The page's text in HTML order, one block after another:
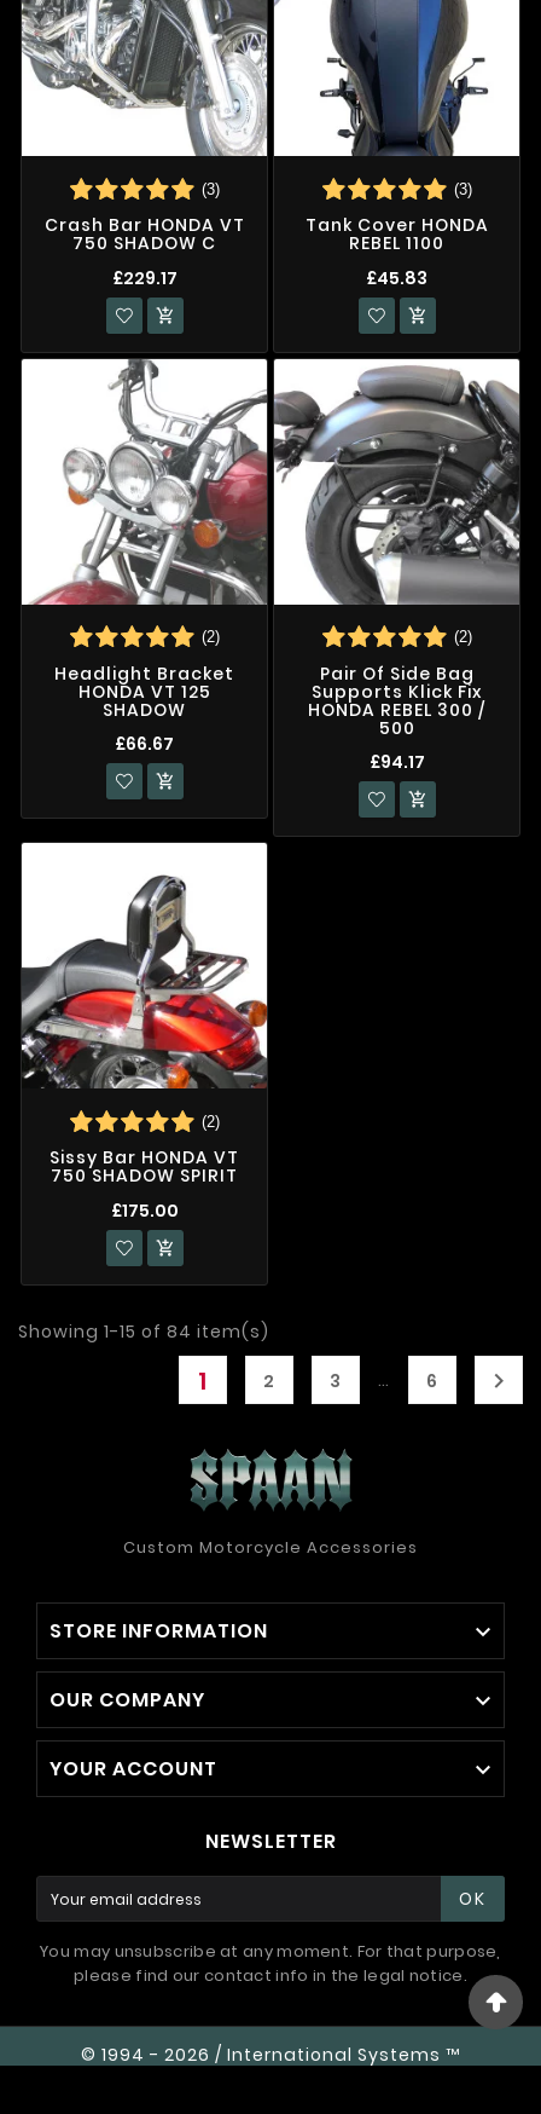
(3)
Crash Bar HONDA VT
750 SHADOW C
£229.17

(3)
Tank Cover HONDA
REBEL 1100
£45.83

(2)
Headlight Bracket
HONDA VT 125
SHADOW
£66.67

(2)
Pair Of Side Bag
Supports Klick Fix
HONDA REBEL 300 /
500
£94.17

(2)
Sissy Bar HONDA VT
750 SHADOW SPIRIT
£175.00

Showing 1-15 of 84 item(s)
1 2 3 … 6 
Custom Motorcycle Accessories
STORE INFORMATION 
OUR COMPANY 
YOUR ACCOUNT 
NEWSLETTER
OK
You may unsubscribe at any moment. For that purpose,
please find our contact info in the legal notice.
© 1994 - 2026 / International Systems ™